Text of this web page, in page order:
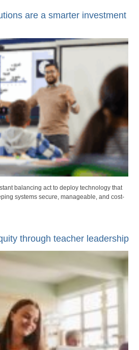
are a smarter investment
balancing act to deploy technology that
systems secure, manageable, and cost-
through teacher leadership